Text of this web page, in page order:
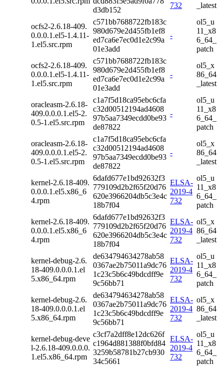
d3db152
732
_latest
ocfs2-2.6.18-409.
0.0.0.1.el5-1.4.11-
1.el5.src.rpm
c571bb7688722fb183c
980d679e2d455fb1ef8
ed7ca6e7ec0d1e2c99a
01e3add
-
ol5_u
11_x8
6_64_
patch
ocfs2-2.6.18-409.
0.0.0.1.el5-1.4.11-
1.el5.src.rpm
c571bb7688722fb183c
980d679e2d455fb1ef8
ed7ca6e7ec0d1e2c99a
01e3add
-
ol5_x
86_64
_latest
oracleasm-2.6.18-
409.0.0.0.1.el5-2.
0.5-1.el5.src.rpm
c1a7f5d18ca95ebc6cfa
c32d00512194ad4608
97b5aa7349ecdd0be93
de87822
-
ol5_u
11_x8
6_64_
patch
oracleasm-2.6.18-
409.0.0.0.1.el5-2.
0.5-1.el5.src.rpm
c1a7f5d18ca95ebc6cfa
c32d00512194ad4608
97b5aa7349ecdd0be93
de87822
-
ol5_x
86_64
_latest
kernel-2.6.18-409.
0.0.0.1.el5.x86_6
4.rpm
6dafd677e1bd92632f3
779109d2b2f65f20d76
620e3966204db5c3e4c
18b7f04
ELSA-
2019-4
732
ol5_u
11_x8
6_64_
patch
kernel-2.6.18-409.
0.0.0.1.el5.x86_6
4.rpm
6dafd677e1bd92632f3
779109d2b2f65f20d76
620e3966204db5c3e4c
18b7f04
ELSA-
2019-4
732
ol5_x
86_64
_latest
kernel-debug-2.6.
18-409.0.0.0.1.el
5.x86_64.rpm
de634794634278ab58
0367ae2b75011a9dc76
1c23c5b6c49bdcdff9e
9c56bb71
ELSA-
2019-4
732
ol5_u
11_x8
6_64_
patch
kernel-debug-2.6.
18-409.0.0.0.1.el
5.x86_64.rpm
de634794634278ab58
0367ae2b75011a9dc76
1c23c5b6c49bdcdff9e
9c56bb71
ELSA-
2019-4
732
ol5_x
86_64
_latest
kernel-debug-deve
l-2.6.18-409.0.0.0.
1.el5.x86_64.rpm
c3cf7a2dff8e12dc626f
c1964d881388f0bfd84
3259b58781b27cb930
34c5661
ELSA-
2019-4
732
ol5_u
11_x8
6_64_
patch